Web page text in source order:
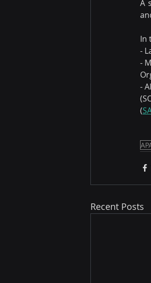
A
In
-
-
-
(
Recent Posts